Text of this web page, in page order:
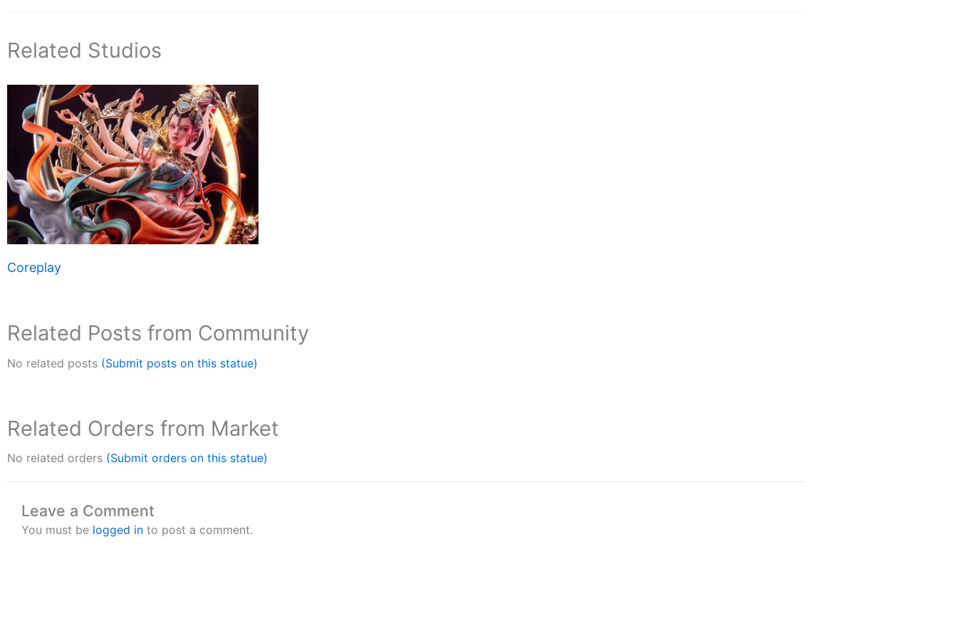
Related Studios
Coreplay
Related Posts from Community
No related posts (Submit posts on this statue)
Related Orders from Market
No related orders (Submit orders on this statue)
Leave a Comment
You must be logged in to post a comment.